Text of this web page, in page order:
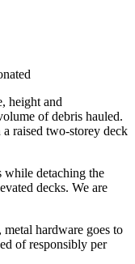
height and
of debris hauled.
raised two-storey deck
while detaching the
decks. We are
hardware goes to
of responsibly per